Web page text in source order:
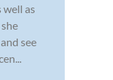
well as
see